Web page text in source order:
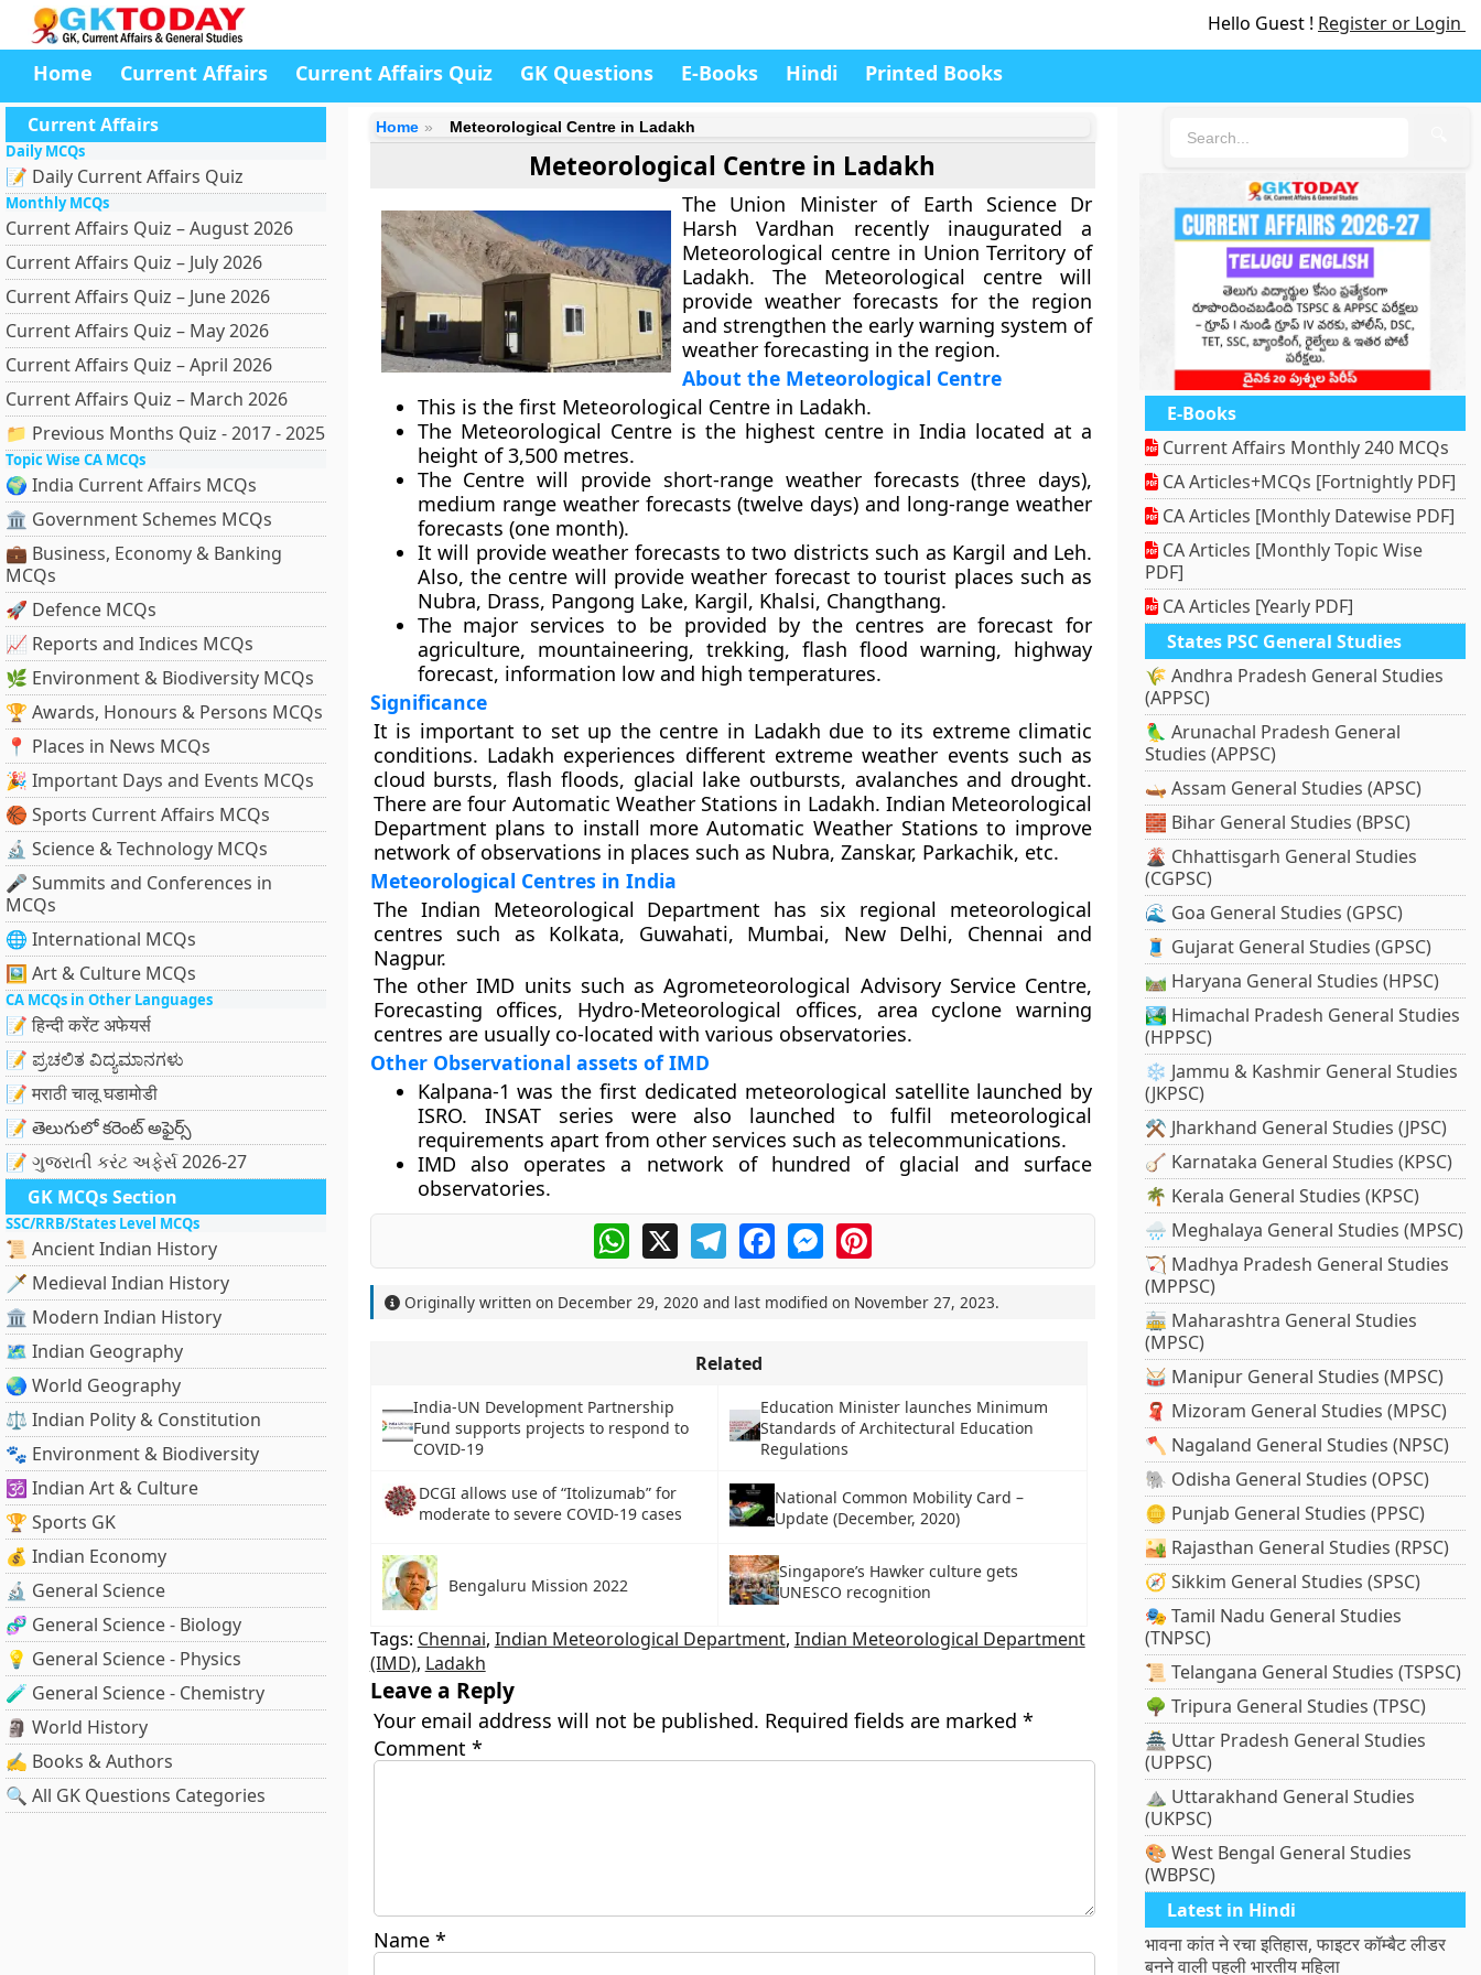
Hello Guest ! Register or Login
Home Current Affairs Current Affairs Quiz GK Questions E-Books Hindi Printed Books
Current Affairs
Daily MCQs
📝 Daily Current Affairs Quiz
Monthly MCQs
Current Affairs Quiz – August 2026
Current Affairs Quiz – July 2026
Current Affairs Quiz – June 2026
Current Affairs Quiz – May 2026
Current Affairs Quiz – April 2026
Current Affairs Quiz – March 2026
📁 Previous Months Quiz - 2017 - 2025
Topic Wise CA MCQs
🌍 India Current Affairs MCQs
🏛 Government Schemes MCQs
💼 Business, Economy & Banking
MCQs
🚀 Defence MCQs
📈 Reports and Indices MCQs
🌿 Environment & Biodiversity MCQs
🏆 Awards, Honours & Persons MCQs
📍 Places in News MCQs
🎉 Important Days and Events MCQs
🏀 Sports Current Affairs MCQs
🔬 Science & Technology MCQs
🎤 Summits and Conferences in
MCQs
🌐 International MCQs
🖼 Art & Culture MCQs
CA MCQs in Other Languages
📝 हिन्दी करेंट अफेयर्स
📝 ಪ್ರಚಲಿತ ವಿದ್ಯಮಾನಗಳು
📝 मराठी चालू घडामोडी
📝 తెలుగులో కరెంట్ అఫైర్స్
📝 ગુજરાતી કરંટ અફેર્સ 2026-27
GK MCQs Section
SSC/RRB/States Level MCQs
📜 Ancient Indian History
🗡️ Medieval Indian History
🏛️ Modern Indian History
🗺️ Indian Geography
🌏 World Geography
⚖️ Indian Polity & Constitution
🐾 Environment & Biodiversity
🕉️ Indian Art & Culture
🏆 Sports GK
💰 Indian Economy
🔬 General Science
🧬 General Science - Biology
💡 General Science - Physics
🧪 General Science - Chemistry
🗿 World History
✍️ Books & Authors
🔍 All GK Questions Categories
Home Meteorological Centre in Ladakh
Meteorological Centre in Ladakh
The Union Minister of Earth Science Dr
Harsh Vardhan recently inaugurated a
Meteorological centre in Union Territory of
Ladakh. The Meteorological centre will
provide weather forecasts for the region
and strengthen the early warning system of
weather forecasting in the region.
About the Meteorological Centre
This is the first Meteorological Centre in Ladakh.
The Meteorological Centre is the highest centre in India located at a
height of 3,500 metres.
The Centre will provide short-range weather forecasts (three days),
medium range weather forecasts (twelve days) and long-range weather
forecasts (one month).
It will provide weather forecasts to two districts such as Kargil and Leh.
Also, the centre will provide weather forecast to tourist places such as
Nubra, Drass, Pangong Lake, Kargil, Khalsi, Changthang.
The major services to be provided by the centres are forecast for
agriculture, mountaineering, trekking, flash flood warning, highway
forecast, information low and high temperatures.
Significance
It is important to set up the centre in Ladakh due to its extreme climatic
conditions. Ladakh experiences different extreme weather events such as
cloud bursts, flash floods, glacial lake outbursts, avalanches and drought.
There are four Automatic Weather Stations in Ladakh. Indian Meteorological
Department plans to install more Automatic Weather Stations to improve
network of observations in places such as Nubra, Zanskar, Parkachik, etc.
Meteorological Centres in India
The Indian Meteorological Department has six regional meteorological
centres such as Kolkata, Guwahati, Mumbai, New Delhi, Chennai and
Nagpur.
The other IMD units such as Agrometeorological Advisory Service Centre,
Forecasting offices, Hydro-Meteorological offices, area cyclone warning
centres are usually co-located with various observatories.
Other Observational assets of IMD
Kalpana-1 was the first dedicated meteorological satellite launched by
ISRO. INSAT series were also launched to fulfil meteorological
requirements apart from other services such as telecommunications.
IMD also operates a network of hundred of glacial and surface
observatories.
WhatsApp
X TelegramFacebookMessengerPinterest
Originally written on December 29, 2020 and last modified on November 27, 2023.
Related
India-UN Development Partnership
Fund supports projects to respond to
COVID-19
Education Minister launches Minimum
Standards of Architectural Education
Regulations
DCGI allows use of “Itolizumab” for
moderate to severe COVID-19 cases
National Common Mobility Card –
Update (December, 2020)
Bengaluru Mission 2022
Singapore’s Hawker culture gets
UNESCO recognition
Tags: Chennai, Indian Meteorological Department, Indian Meteorological Department
(IMD), Ladakh
Leave a Reply
Your email address will not be published. Required fields are marked *
Comment *
Name *
E-Books
Current Affairs Monthly 240 MCQs
CA Articles+MCQs [Fortnightly PDF]
CA Articles [Monthly Datewise PDF]
CA Articles [Monthly Topic Wise
PDF]
CA Articles [Yearly PDF]
States PSC General Studies
🌾 Andhra Pradesh General Studies
(APPSC)
🦜 Arunachal Pradesh General
Studies (APPSC)
🛶 Assam General Studies (APSC)
🧱 Bihar General Studies (BPSC)
🌋 Chhattisgarh General Studies
(CGPSC)
🌊 Goa General Studies (GPSC)
🧵 Gujarat General Studies (GPSC)
🛤️ Haryana General Studies (HPSC)
🏞️ Himachal Pradesh General Studies
(HPPSC)
❄️ Jammu & Kashmir General Studies
(JKPSC)
⚒️ Jharkhand General Studies (JPSC)
🪕 Karnataka General Studies (KPSC)
🌴 Kerala General Studies (KPSC)
🌧️ Meghalaya General Studies (MPSC)
🏹 Madhya Pradesh General Studies
(MPPSC)
🚋 Maharashtra General Studies
(MPSC)
🥁 Manipur General Studies (MPSC)
🧣 Mizoram General Studies (MPSC)
🪓 Nagaland General Studies (NPSC)
🐘 Odisha General Studies (OPSC)
🪙 Punjab General Studies (PPSC)
🏜️ Rajasthan General Studies (RPSC)
🧭 Sikkim General Studies (SPSC)
🎭 Tamil Nadu General Studies
(TNPSC)
📜 Telangana General Studies (TSPSC)
🌳 Tripura General Studies (TPSC)
🏯 Uttar Pradesh General Studies
(UPPSC)
⛰️ Uttarakhand General Studies
(UKPSC)
🎨 West Bengal General Studies
(WBPSC)
Latest in Hindi
भावना कांत ने रचा इतिहास, फाइटर कॉम्बैट लीडर
बनने वाली पहली भारतीय महिला